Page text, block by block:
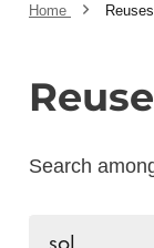
Home Reuses
Search